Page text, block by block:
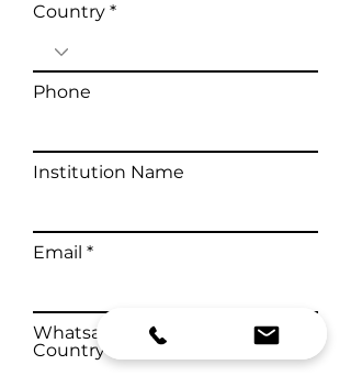
Country
Phone
Institution Name
Email
Whatsapp Number with
Country Code